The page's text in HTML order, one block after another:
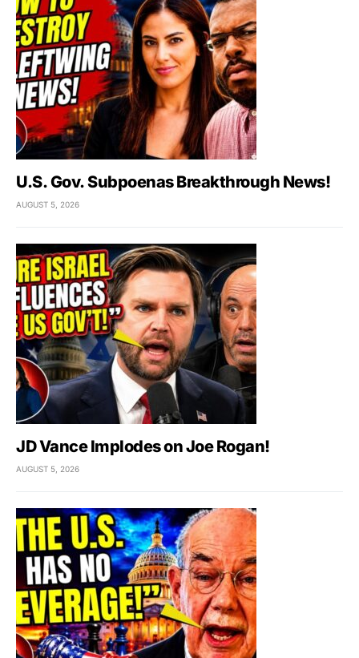
U.S. Gov. Subpoenas Breakthrough News!
AUGUST 5, 2026
JD Vance Implodes on Joe Rogan!
AUGUST 5, 2026